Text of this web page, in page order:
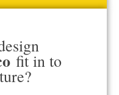
fit in to